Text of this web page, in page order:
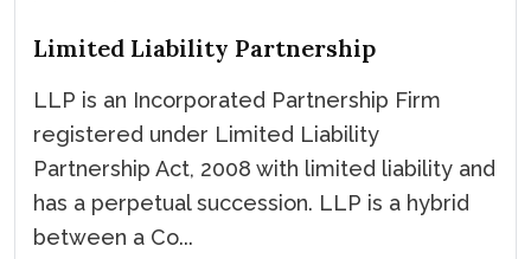
Limited Liability Partnership
LLP is an Incorporated Partnership Firm
registered under Limited Liability
Partnership Act, 2008 with limited liability and
has a perpetual succession. LLP is a hybrid
between a Co...